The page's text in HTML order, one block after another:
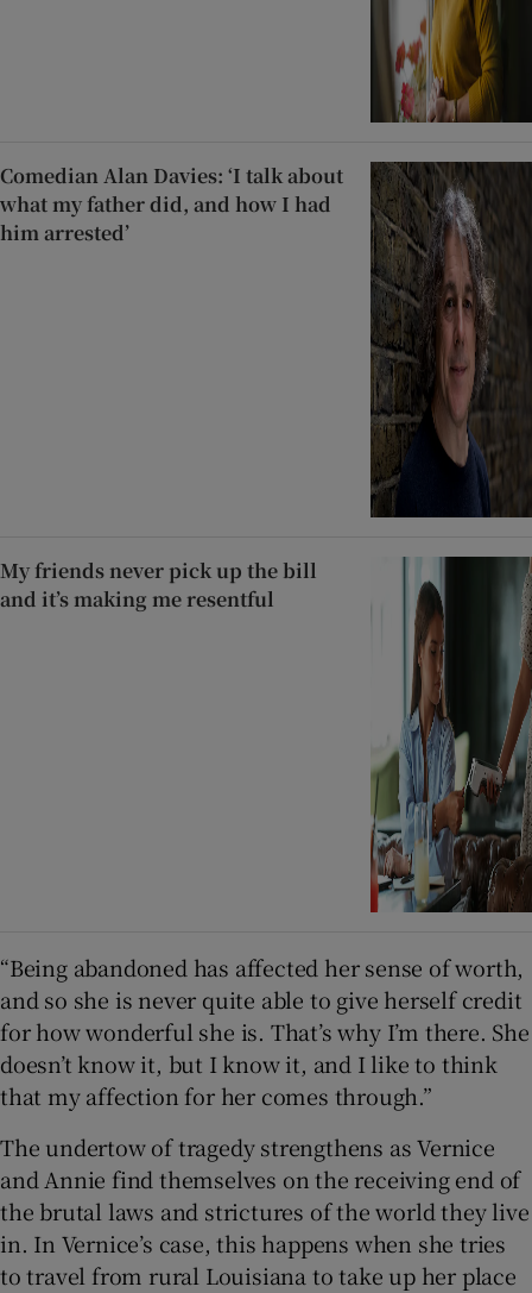
Comedian Alan Davies: ‘I talk about
what my father did, and how I had
him arrested’
My friends never pick up the bill
and it’s making me resentful
“Being abandoned has affected her sense of worth,
and so she is never quite able to give herself credit
for how wonderful she is. That’s why I’m there. She
doesn’t know it, but I know it, and I like to think
that my affection for her comes through.”
The undertow of tragedy strengthens as Vernice
and Annie find themselves on the receiving end of
the brutal laws and strictures of the world they live
in. In Vernice’s case, this happens when she tries
to travel from rural Louisiana to take up her place